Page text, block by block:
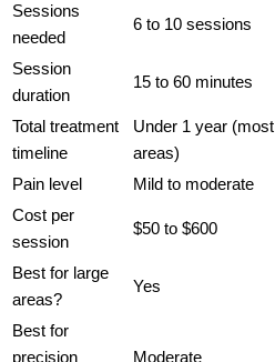
Sessions
needed
6 to 10 sessions
Session
duration
15 to 60 minutes
Total treatment
timeline
Under 1 year (most
areas)
Pain level Mild to moderate
Cost per
session
$50 to $600
Best for large
areas?
Yes
Best for
precision
Moderate